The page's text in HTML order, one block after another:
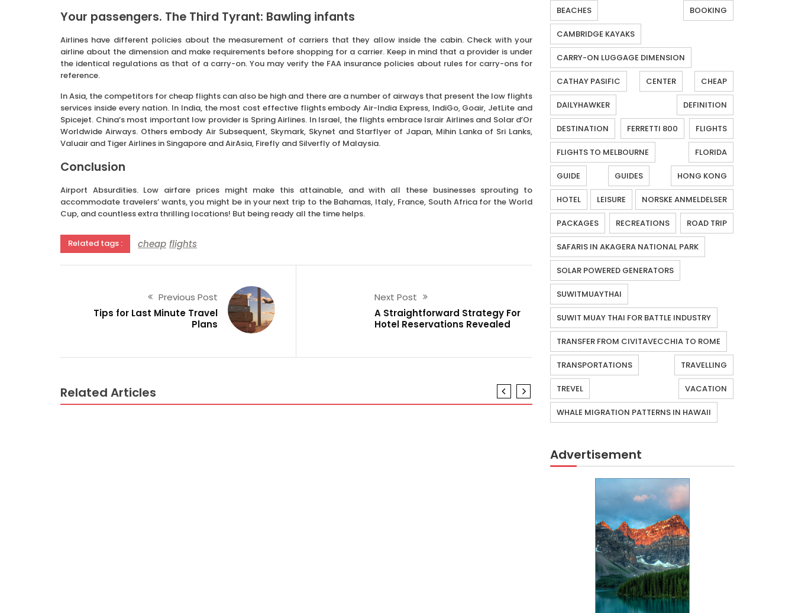
Your passengers. The Third Tyrant: Bawling infants
Airlines have different policies about the measurement of carriers that they allow inside the cabin. Check with your
airline about the dimension and make requirements before shopping for a carrier. Keep in mind that a provider is under
the identical regulations as that of a carry-on. You may verify the FAA insurance policies about rules for carry-ons for
reference.
In Asia, the competitors for cheap flights can also be high and there are a number of airways that present the low flights
services inside every nation. In India, the most cost effective flights embody Air-India Express, IndiGo, Goair, JetLite and
Spicejet. China’s most important low provider is Spring Airlines. In Israel, the flights embrace Israir Airlines and Solar d’Or
Worldwide Airways. Others embody Air Subsequent, Skymark, Skynet and Starflyer of Japan, Mihin Lanka of Sri Lanks,
Valuair and Tiger Airlines in Singapore and AirAsia, Firefly and Silverfly of Malaysia.
Conclusion
Airport Absurdities. Low airfare prices might make this attainable, and with all these businesses sprouting to
accommodate travelers’ wants, you might be in your next trip to the Bahamas, Italy, France, South Africa for the World
Cup, and countless extra thrilling locations! But being ready all the time helps.
Related tags : cheap flights
Previous Post
Tips for Last Minute Travel
Plans
Next Post
A Straightforward Strategy For
Hotel Reservations Revealed
Related Articles
BEACHES BOOKING
CAMBRIDGE KAYAKS
CARRY-ON LUGGAGE DIMENSION
CATHAY PASIFIC CENTER CHEAP
DAILYHAWKER DEFINITION
DESTINATION FERRETTI 800 FLIGHTS
FLIGHTS TO MELBOURNE FLORIDA
GUIDE GUIDES HONG KONG
HOTEL LEISURE NORSKE ANMELDELSER
PACKAGES RECREATIONS ROAD TRIP
SAFARIS IN AKAGERA NATIONAL PARK
SOLAR POWERED GENERATORS
SUWITMUAYTHAI
SUWIT MUAY THAI FOR BATTLE INDUSTRY
TRANSFER FROM CIVITAVECCHIA TO ROME
TRANSPORTATIONS TRAVELLING
TREVEL VACATION
WHALE MIGRATION PATTERNS IN HAWAII
Advertisement